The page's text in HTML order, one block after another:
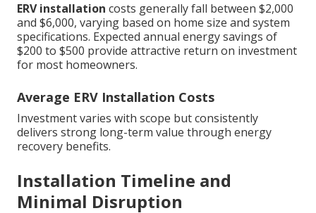
ERV installation costs generally fall between $2,000
and $6,000, varying based on home size and system
specifications. Expected annual energy savings of
$200 to $500 provide attractive return on investment
for most homeowners.
Average ERV Installation Costs
Investment varies with scope but consistently
delivers strong long-term value through energy
recovery benefits.
Installation Timeline and
Minimal Disruption